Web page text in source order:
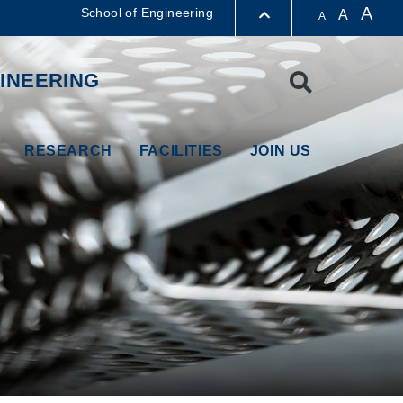
LIBRARY
ABOUT HKUST
School of Engineering A A A
RESEARCH FACILITIES JOIN US